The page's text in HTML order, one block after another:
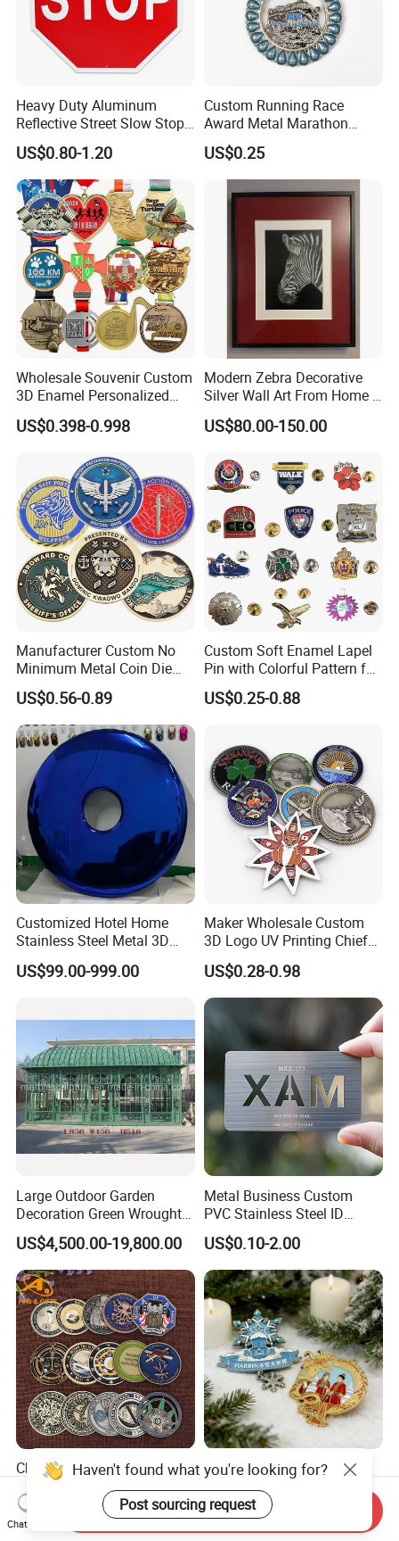
Heavy Duty Aluminum
Reflective Street Slow Stop
Warning Informational Sign
US$0.80-1.20
Custom Running Race
Award Metal Marathon
Sport Medal
US$0.25
Wholesale Souvenir Custom
3D Enamel Personalized
Zinc Alloy Metal Unique
Running Marathon Spinning
Award Running Marathon
Medals
US$0.398-0.998
Modern Zebra Decorative
Silver Wall Art From Home &
Office
US$80.00-150.00
Manufacturer Custom No
Minimum Metal Coin Die
Casting 3D Blank Enamel
Coins Navy Air Force Brass
Silver Firefighter Souvenir
Challenge Coin
US$0.56-0.89
Custom Soft Enamel Lapel
Pin with Colorful Pattern for
Promotional Gifts
US$0.25-0.88
Customized Hotel Home
Stainless Steel Metal 3D
Abstract Mirror
Electroplated Art Wall
US$99.00-999.00
Maker Wholesale Custom
3D Logo UV Printing Chief
Navy Ship Antique Gold
Metal Commemorative Coin
Award Honor Souvenir
Challenge Coin for Sale
Metal Craft
US$0.28-0.98
Large Outdoor Garden
Decoration Green Wrought
Iron Pavilion Gazebo
US$4,500.00-19,800.00
Metal Business Custom
PVC Stainless Steel ID
Business Name Christmas
Greeting Credit Plastic
Business Gift Key VIP
Membership Smart RFID
NFC Business Bank Card
US$0.10-2.00
China Wholesale
Customized Logo 3D Badge
Souvenir Gold Military Metal
Craft Bitcoin Game Token
US$0.35-0.99
Zinc Alloy Timely Delivery
Practical Durable Engraved
Arts Medal Crafts
US$0.02-0.11
Haven't found what you're looking for?
Post sourcing request
Chat Now
Send Inquiry